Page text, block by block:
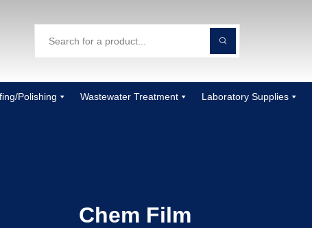
Polishing Wastewater Treatment Laboratory Supplies
Chem Film